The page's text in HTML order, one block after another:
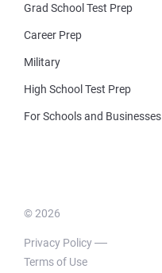
Grad School Test Prep
Career Prep
Military
High School Test Prep
For Schools and Businesses
© 2026
Privacy Policy
Terms of Use